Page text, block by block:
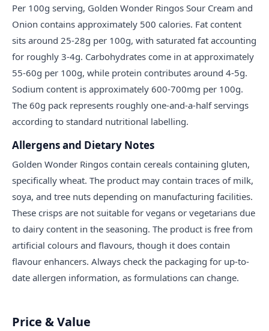
Per 100g serving, Golden Wonder Ringos Sour Cream and
Onion contains approximately 500 calories. Fat content
sits around 25-28g per 100g, with saturated fat accounting
for roughly 3-4g. Carbohydrates come in at approximately
55-60g per 100g, while protein contributes around 4-5g.
Sodium content is approximately 600-700mg per 100g.
The 60g pack represents roughly one-and-a-half servings
according to standard nutritional labelling.
Allergens and Dietary Notes
Golden Wonder Ringos contain cereals containing gluten,
specifically wheat. The product may contain traces of milk,
soya, and tree nuts depending on manufacturing facilities.
These crisps are not suitable for vegans or vegetarians due
to dairy content in the seasoning. The product is free from
artificial colours and flavours, though it does contain
flavour enhancers. Always check the packaging for up-to-
date allergen information, as formulations can change.
Price & Value